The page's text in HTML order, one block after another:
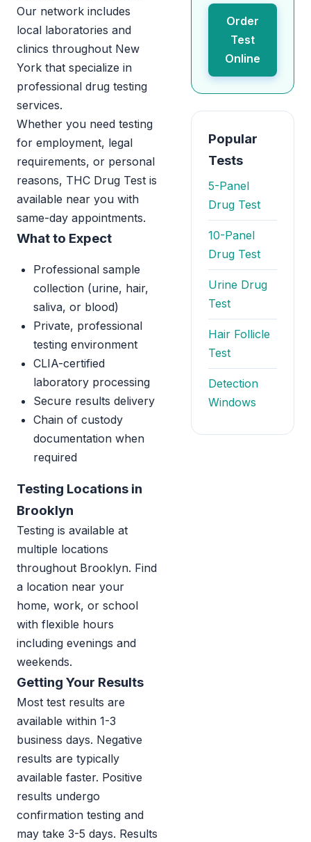
Our network includes
local laboratories and
clinics throughout New
York that specialize in
professional drug testing
services.
Whether you need testing
for employment, legal
requirements, or personal
reasons, THC Drug Test is
available near you with
same-day appointments.
What to Expect
Professional sample
collection (urine, hair,
saliva, or blood)
Private, professional
testing environment
CLIA-certified
laboratory processing
Secure results delivery
Chain of custody
documentation when
required
Testing Locations in
Brooklyn
Testing is available at
multiple locations
throughout Brooklyn. Find
a location near your
home, work, or school
with flexible hours
including evenings and
weekends.
Getting Your Results
Most test results are
available within 1-3
business days. Negative
results are typically
available faster. Positive
results undergo
confirmation testing and
may take 3-5 days. Results
Order
Test
Online
Popular
Tests
5-Panel
Drug Test
10-Panel
Drug Test
Urine Drug
Test
Hair Follicle
Test
Detection
Windows